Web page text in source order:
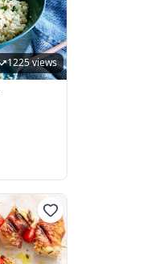
1225 views